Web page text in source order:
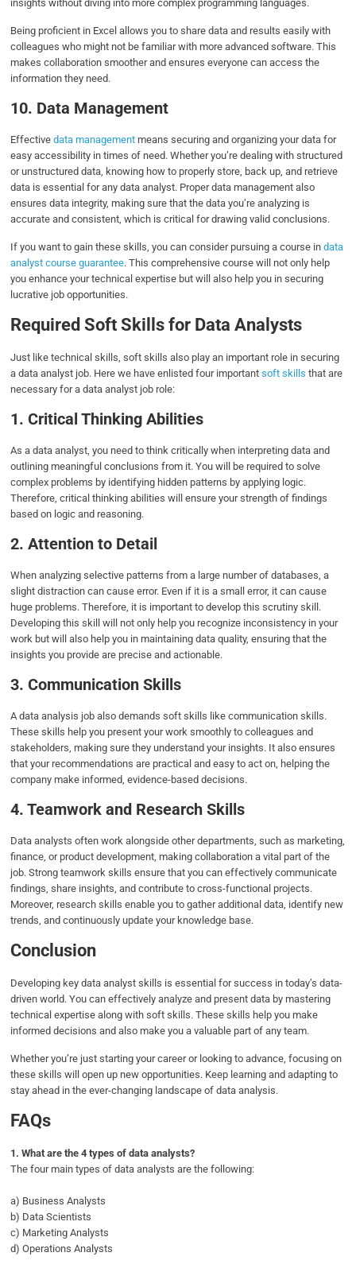
insights without diving into more complex programming languages.
Being proficient in Excel allows you to share data and results easily with
colleagues who might not be familiar with more advanced software. This
makes collaboration smoother and ensures everyone can access the
information they need.
10. Data Management
Effectivedata management means securing and organizing your data for
easy accessibility in times of need. Whether you’re dealing with structured
or unstructured data, knowing how to properly store, back up, and retrieve
data is essential for any data analyst. Proper data management also
ensures data integrity, making sure that the data you’re analyzing is
accurate and consistent, which is critical for drawing valid conclusions.
If you want to gain these skills, you can consider pursuing a course indata
analyst course guarantee. This comprehensive course will not only help
you enhance your technical expertise but will also help you in securing
lucrative job opportunities.
Required Soft Skills for Data Analysts
Just like technical skills, soft skills also play an important role in securing
a data analyst job. Here we have enlisted four importantsoft skills that are
necessary for a data analyst job role:
1. Critical Thinking Abilities
As a data analyst, you need to think critically when interpreting data and
outlining meaningful conclusions from it. You will be required to solve
complex problems by identifying hidden patterns by applying logic.
Therefore, critical thinking abilities will ensure your strength of findings
based on logic and reasoning.
2. Attention to Detail
When analyzing selective patterns from a large number of databases, a
slight distraction can cause error. Even if it is a small error, it can cause
huge problems. Therefore, it is important to develop this scrutiny skill.
Developing this skill will not only help you recognize inconsistency in your
work but will also help you in maintaining data quality, ensuring that the
insights you provide are precise and actionable.
3. Communication Skills
A data analysis job also demands soft skills like communication skills.
These skills help you present your work smoothly to colleagues and
stakeholders, making sure they understand your insights. It also ensures
that your recommendations are practical and easy to act on, helping the
company make informed, evidence-based decisions.
4. Teamwork and Research Skills
Data analysts often work alongside other departments, such as marketing,
finance, or product development, making collaboration a vital part of the
job. Strong teamwork skills ensure that you can effectively communicate
findings, share insights, and contribute to cross-functional projects.
Moreover, research skills enable you to gather additional data, identify new
trends, and continuously update your knowledge base.
Conclusion
Developing key data analyst skills is essential for success in today’s data-
driven world. You can effectively analyze and present data by mastering
technical expertise along with soft skills. These skills help you make
informed decisions and also make you a valuable part of any team.
Whether you’re just starting your career or looking to advance, focusing on
these skills will open up new opportunities. Keep learning and adapting to
stay ahead in the ever-changing landscape of data analysis.
FAQs
1.What are the 4 types of data analysts?
The four main types of data analysts are the following:
a) Business Analysts
b) Data Scientists
c) Marketing Analysts
d) Operations Analysts